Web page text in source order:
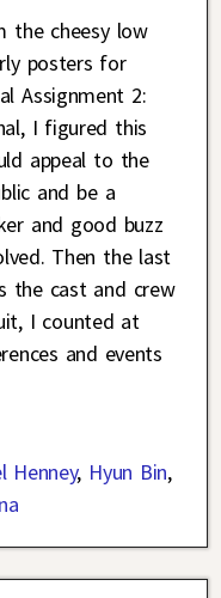
the cheesy low
posters for
Assignment 2:
I figured this
appeal to the
and be a
and good buzz
Then the last
the cast and crew
I counted at
and events
Henney, Hyun Bin,